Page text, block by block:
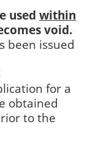
used within
void.
been issued
for a
obtained
to the